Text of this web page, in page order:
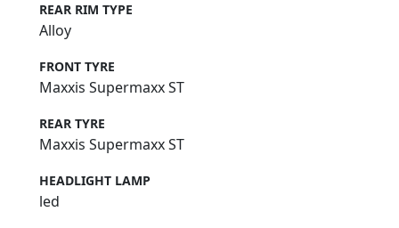
REAR RIM TYPE
Alloy
FRONT TYRE
Maxxis Supermaxx ST
REAR TYRE
Maxxis Supermaxx ST
HEADLIGHT LAMP
led